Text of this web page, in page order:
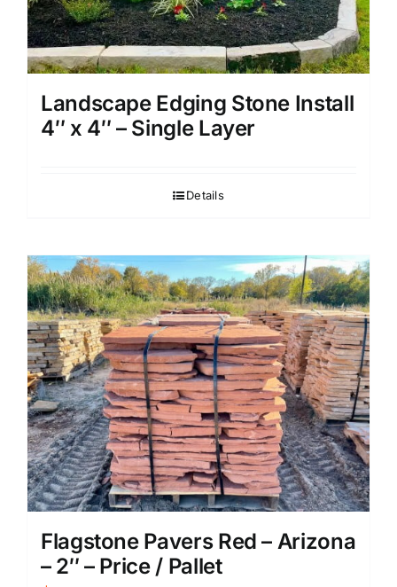
Landscape Edging Stone Install
4″ x 4″ – Single Layer
Details
Flagstone Pavers Red – Arizona
– 2″ – Price / Pallet